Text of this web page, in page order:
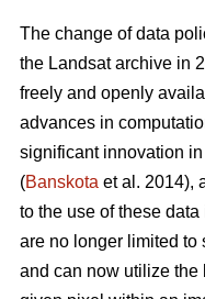
The change of data
the Landsat archive in
freely and openly
advances in
significant innovation
(Banskota et al. 2014),
to the use of these
are no longer limited
and can now utilize